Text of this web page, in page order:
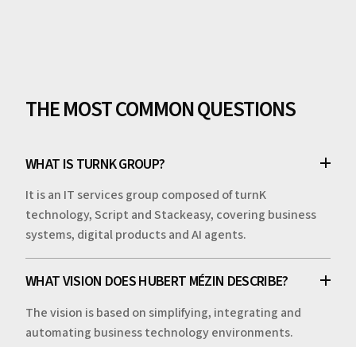
THE MOST COMMON QUESTIONS
WHAT IS TURNK GROUP?
It is an IT services group composed of turnK
technology, Script and Stackeasy, covering business
systems, digital products and AI agents.
WHAT VISION DOES HUBERT MÉZIN DESCRIBE?
The vision is based on simplifying, integrating and
automating business technology environments.